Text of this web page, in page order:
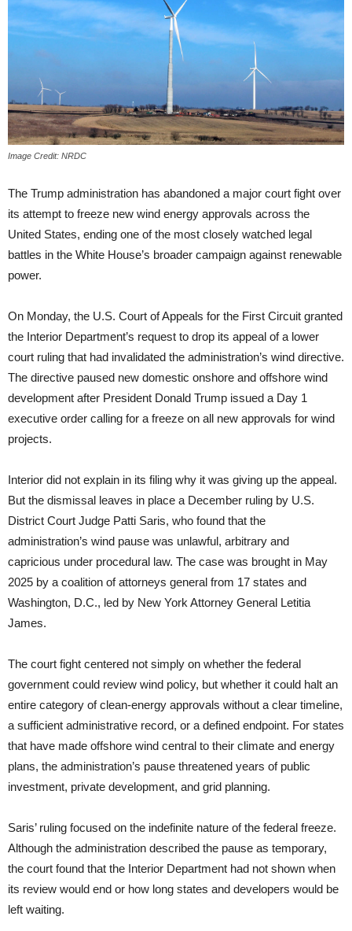
Image Credit: NRDC
The Trump administration has abandoned a major court fight over
its attempt to freeze new wind energy approvals across the
United States, ending one of the most closely watched legal
battles in the White House’s broader campaign against renewable
power.
On Monday, the U.S. Court of Appeals for the First Circuit granted
the Interior Department’s request to drop its appeal of a lower
court ruling that had invalidated the administration’s wind directive.
The directive paused new domestic onshore and offshore wind
development after President Donald Trump issued a Day 1
executive order calling for a freeze on all new approvals for wind
projects.
Interior did not explain in its filing why it was giving up the appeal.
But the dismissal leaves in place a December ruling by U.S.
District Court Judge Patti Saris, who found that the
administration’s wind pause was unlawful, arbitrary and
capricious under procedural law. The case was brought in May
2025 by a coalition of attorneys general from 17 states and
Washington, D.C., led by New York Attorney General Letitia
James.
The court fight centered not simply on whether the federal
government could review wind policy, but whether it could halt an
entire category of clean-energy approvals without a clear timeline,
a sufficient administrative record, or a defined endpoint. For states
that have made offshore wind central to their climate and energy
plans, the administration’s pause threatened years of public
investment, private development, and grid planning.
Saris’ ruling focused on the indefinite nature of the federal freeze.
Although the administration described the pause as temporary,
the court found that the Interior Department had not shown when
its review would end or how long states and developers would be
left waiting.